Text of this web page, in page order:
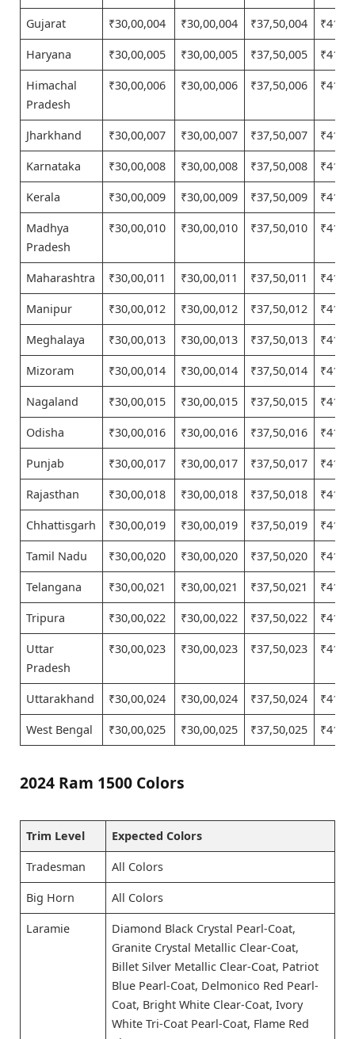
Gujarat ₹30,00,004 ₹30,00,004 ₹37,50,004
Haryana ₹30,00,005 ₹30,00,005 ₹37,50,005
Himachal
Pradesh
₹30,00,006 ₹30,00,006 ₹37,50,006
Jharkhand ₹30,00,007 ₹30,00,007 ₹37,50,007
Karnataka ₹30,00,008 ₹30,00,008 ₹37,50,008
Kerala ₹30,00,009 ₹30,00,009 ₹37,50,009
Madhya
Pradesh
₹30,00,010 ₹30,00,010 ₹37,50,010
Maharashtra ₹30,00,011 ₹30,00,011 ₹37,50,011
Manipur ₹30,00,012 ₹30,00,012 ₹37,50,012
Meghalaya ₹30,00,013 ₹30,00,013 ₹37,50,013
Mizoram ₹30,00,014 ₹30,00,014 ₹37,50,014
Nagaland ₹30,00,015 ₹30,00,015 ₹37,50,015
Odisha ₹30,00,016 ₹30,00,016 ₹37,50,016
Punjab ₹30,00,017 ₹30,00,017 ₹37,50,017
Rajasthan ₹30,00,018 ₹30,00,018 ₹37,50,018
Chhattisgarh ₹30,00,019 ₹30,00,019 ₹37,50,019
Tamil Nadu ₹30,00,020 ₹30,00,020 ₹37,50,020
Telangana ₹30,00,021 ₹30,00,021 ₹37,50,021
Tripura ₹30,00,022 ₹30,00,022 ₹37,50,022
Uttar
Pradesh
₹30,00,023 ₹30,00,023 ₹37,50,023
Uttarakhand ₹30,00,024 ₹30,00,024 ₹37,50,024
West Bengal ₹30,00,025 ₹30,00,025 ₹37,50,025
2024 Ram 1500 Colors
Trim Level Expected Colors
Tradesman All Colors
Big Horn All Colors
Laramie
Diamond Black Crystal Pearl-Coat,
Granite Crystal Metallic Clear-Coat,
Billet Silver Metallic Clear-Coat, Patriot
Blue Pearl-Coat, Delmonico Red Pearl-
Coat, Bright White Clear-Coat, Ivory
White Tri-Coat Pearl-Coat, Flame Red